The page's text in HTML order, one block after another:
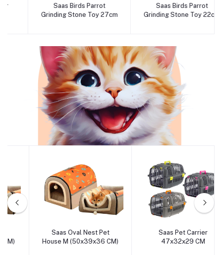
Add to cart
Saas Birds Parrot
Grinding Stone Toy 27cm
Add to cart
Saas Birds Parrot
Grinding Stone Toy 22cm
Add to cart
Saas Oval Nest Pet
House M (50x39x36 CM)
Add to cart
Saas Pet Carrier
47x32x29 CM